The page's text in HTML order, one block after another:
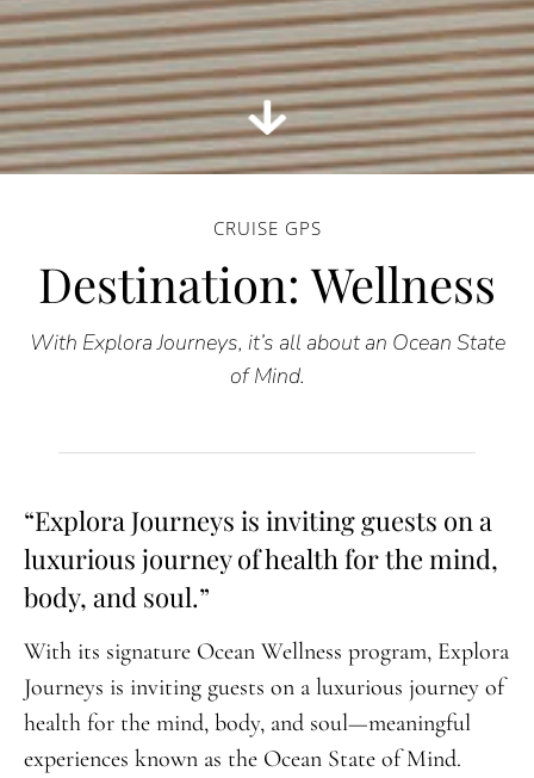
CRUISE GPS
Destination: Wellness
With Explora Journeys, it’s all about an Ocean State
of Mind.
“Explora Journeys is inviting guests on a
luxurious journey of health for the mind,
body, and soul.”
With its signature Ocean Wellness program, Explora
Journeys is inviting guests on a luxurious journey of
health for the mind, body, and soul—meaningful
experiences known as the Ocean State of Mind.